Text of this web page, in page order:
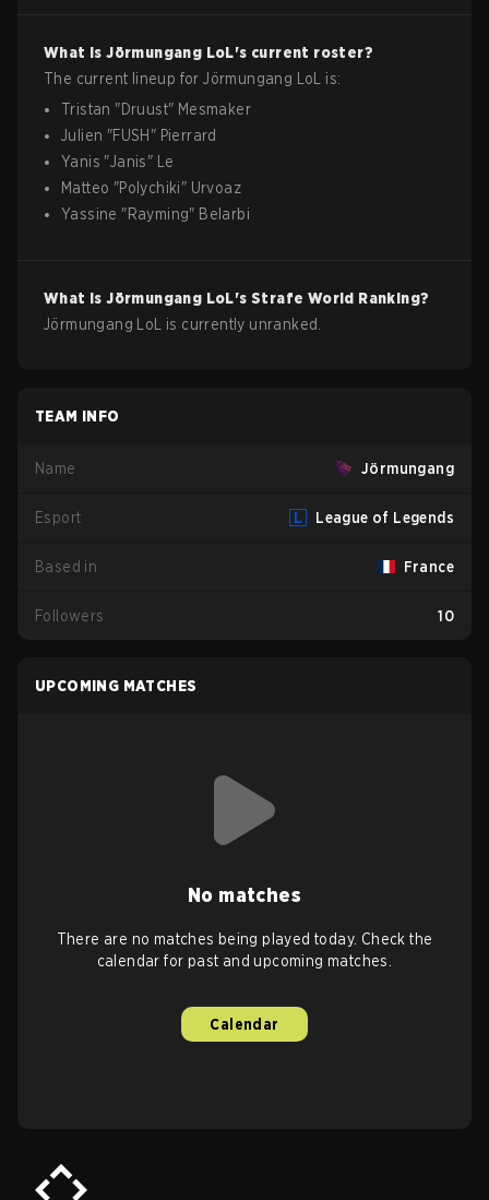
What isJörmungang LoL's current roster?
The current lineup forJörmungang LoL
is:
Tristan "Druust" Mesmaker
Julien "FUSH " Pierrard
Yanis "Janis"
Le
Matteo "Polychiki" Urvoaz
Yassine "Rayming" Belarbi
What isJörmungang LoL's Strafe World Ranking?
Jörmungang LoL is currently unranked.
TEAM INFO
Name Jörmungang
Esport League of Legends
Based in France
Followers 10
UPCOMING MATCHES
No matches
There are no matches being played today. Check the
calendar for past and upcoming matches.
Calendar